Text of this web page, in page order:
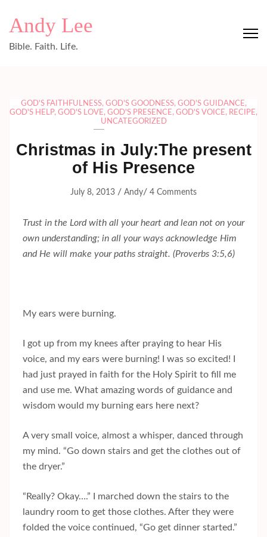
Andy Lee
Bible. Faith. Life.
GOD'S FAITHFULNESS, GOD'S GOODNESS, GOD'S GUIDANCE,
GOD'S HELP, GOD'S LOVE, GOD'S PRESENCE, GOD'S VOICE, RECIPE,
UNCATEGORIZED
Christmas in July:The present
of His Presence
July 8, 2013 / Andy/ 4 Comments
Trust in the Lord with all your heart and lean not on your
own understanding; in all your ways acknowledge Him
and He will make your paths straight. (Proverbs 3:5,6)
My ears were burning.
I got up from my knees after praying to hear His
voice, and my ears were burning! I was so excited! I
had just prayed in faith for the Holy Spirit to fill me
and use me. What amazing words of guidance and
wisdom would my burning ears here next?
A very small voice, almost a whisper, danced through
my mind. “Go down stairs and get the clothes out of
the dryer.”
“Really? Okay….” I marched down the stairs to the
laundry room to get those clothes. After they were
folded the voice continued, “Go get dinner started.”